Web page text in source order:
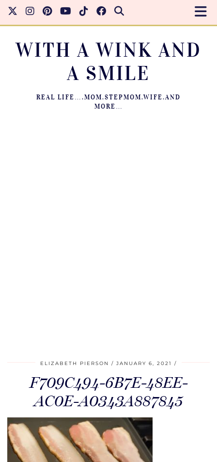
WITH A WINK AND
A SMILE
REAL LIFE….MOM.STEPMOM.WIFE.AND
MORE…
ELIZABETH PIERSON JANUARY 6, 2021
F709C494-6B7E-48EE-
AC0E-A0343A887845